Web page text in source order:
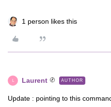
1 person likes this
L Laurent AUTHOR
Update : pointing to this